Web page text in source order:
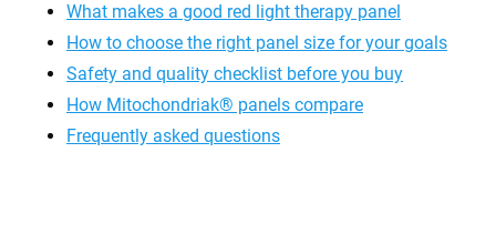
What makes a good red light therapy panel
How to choose the right panel size for your goals
Safety and quality checklist before you buy
How Mitochondriak® panels compare
Frequently asked questions